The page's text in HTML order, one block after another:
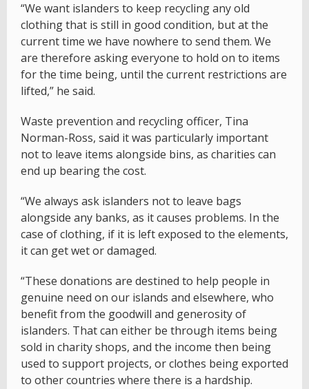
“We want islanders to keep recycling any old
clothing that is still in good condition, but at the
current time we have nowhere to send them. We
are therefore asking everyone to hold on to items
for the time being, until the current restrictions are
lifted,” he said.
Waste prevention and recycling officer, Tina
Norman-Ross, said it was particularly important
not to leave items alongside bins, as charities can
end up bearing the cost.
“We always ask islanders not to leave bags
alongside any banks, as it causes problems. In the
case of clothing, if it is left exposed to the elements,
it can get wet or damaged.
“These donations are destined to help people in
genuine need on our islands and elsewhere, who
benefit from the goodwill and generosity of
islanders. That can either be through items being
sold in charity shops, and the income then being
used to support projects, or clothes being exported
to other countries where there is a hardship.